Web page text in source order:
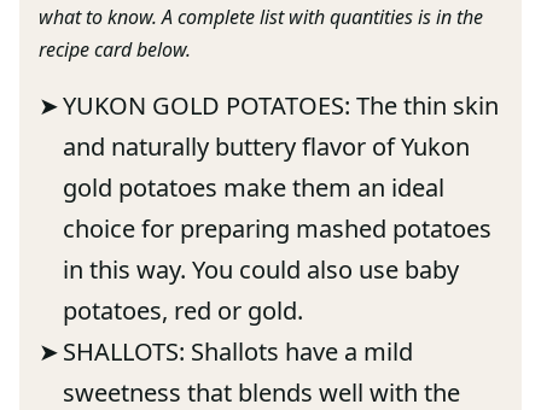
what to know. A complete list with quantities is in the
recipe card below.
YUKON GOLD POTATOES: The thin skin
and naturally buttery flavor of Yukon
gold potatoes make them an ideal
choice for preparing mashed potatoes
in this way. You could also use baby
potatoes, red or gold.
SHALLOTS: Shallots have a mild
sweetness that blends well with the